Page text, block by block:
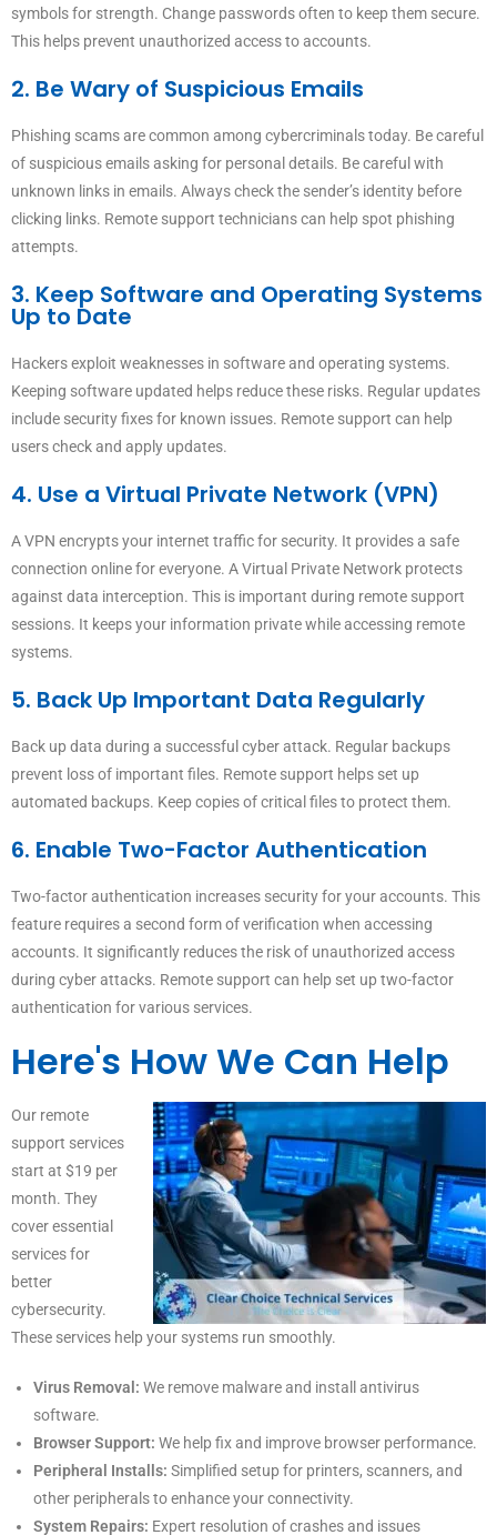
symbols for strength. Change passwords often to keep them secure.
This helps prevent unauthorized access to accounts.
2. Be Wary of Suspicious Emails
Phishing scams are common among cybercriminals today. Be careful
of suspicious emails asking for personal details. Be careful with
unknown links in emails. Always check the sender’s identity before
clicking links. Remote support technicians can help spot phishing
attempts.
3. Keep Software and Operating Systems
Up to Date
Hackers exploit weaknesses in software and operating systems.
Keeping software updated helps reduce these risks. Regular updates
include security fixes for known issues. Remote support can help
users check and apply updates.
4. Use a Virtual Private Network (VPN)
A VPN encrypts your internet traffic for security. It provides a safe
connection online for everyone. A Virtual Private Network protects
against data interception. This is important during remote support
sessions. It keeps your information private while accessing remote
systems.
5. Back Up Important Data Regularly
Back up data during a successful cyber attack. Regular backups
prevent loss of important files. Remote support helps set up
automated backups. Keep copies of critical files to protect them.
6. Enable Two-Factor Authentication
Two-factor authentication increases security for your accounts. This
feature requires a second form of verification when accessing
accounts. It significantly reduces the risk of unauthorized access
during cyber attacks. Remote support can help set up two-factor
authentication for various services.
Here's How We Can Help
Our remote
support services
start at $19 per
month. They
cover essential
services for
better
cybersecurity.
These services help your systems run smoothly.
Virus Removal: We remove malware and install antivirus
software.
Browser Support: We help fix and improve browser performance.
Peripheral Installs: Simplified setup for printers, scanners, and
other peripherals to enhance your connectivity.
System Repairs: Expert resolution of crashes and issues